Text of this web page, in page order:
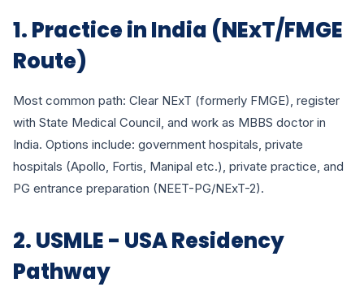
1. Practice in India (NExT/FMGE
Route)
Most common path: Clear NExT (formerly FMGE), register
with State Medical Council, and work as MBBS doctor in
India. Options include: government hospitals, private
hospitals (Apollo, Fortis, Manipal etc.), private practice, and
PG entrance preparation (NEET-PG/NExT-2).
2. USMLE - USA Residency
Pathway